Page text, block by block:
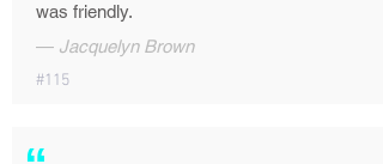
was friendly.
— Jacquelyn Brown
#115